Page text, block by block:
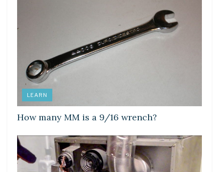
LEARN
How many MM is a 9/16 wrench?